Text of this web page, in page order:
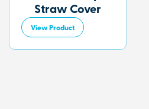
Straw Cover
View Product